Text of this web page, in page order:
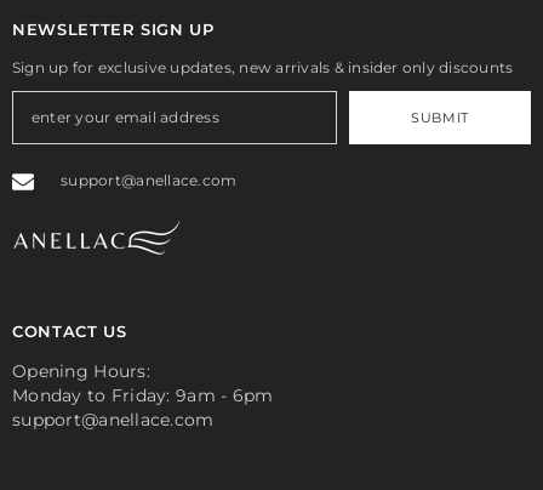
NEWSLETTER SIGN UP
Sign up for exclusive updates, new arrivals & insider only discounts
SUBMIT
support@anellace.com
CONTACT US
Opening Hours:
Monday to Friday: 9am - 6pm
support@anellace.com